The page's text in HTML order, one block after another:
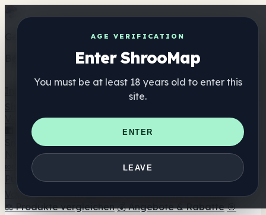
AGE VERIFICATION
Enter ShrooMap
You must be at least 18 years old to enter this
site.
ENTER
LEAVE
Get the ShrooMap app
Better than mobile web — one tap away
Verzeichnis
🏢 Markenverzeichnis
📍 Headshop-Finder
Smartshop-Finder
Nahrungsergänzung
🍬 Pilz-Gummis
💊 Pilz-Kapseln 💧 Pilz-Tinkturen
🫙 Pilz-
☕ Pilz-Kaffee 🍫 Pilz-Schokolade 💨 Mushroom
Vapes 🍫 Shroom Bar Hub 😌 Stimmungs-Gummis
⚖️ Produkte vergleichen 💰 Angebote & Rabatte 🎯